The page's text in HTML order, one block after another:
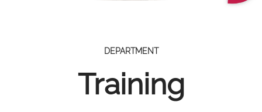
DEPARTMENT
Training